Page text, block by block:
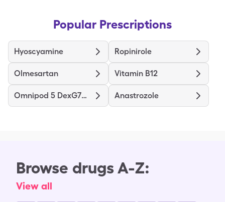
Popular Prescriptions
Hyoscyamine Ropinirole
Olmesartan Vitamin B12
Omnipod 5 DexG7G6 Pods Gen 5 Anastrozole
Browse drugs A-Z:
View all